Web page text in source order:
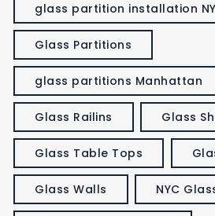
glass partition installation
Glass Partitions
glass partitions Manhattan
Glass Railins Glass
Glass Table Tops
Glass Walls NYC